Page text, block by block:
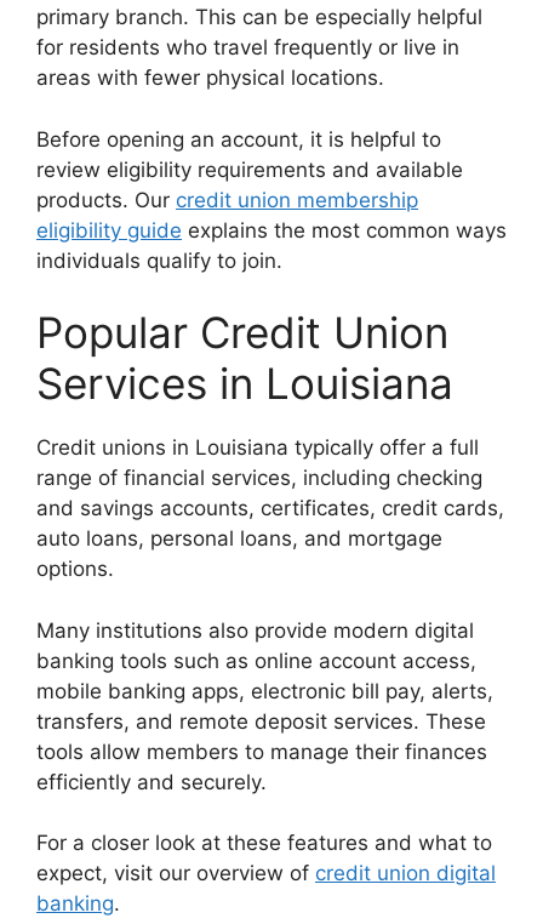
primary branch. This can be especially helpful
for residents who travel frequently or live in
areas with fewer physical locations.
Before opening an account, it is helpful to
review eligibility requirements and available
products. Our credit union membership
eligibility guide explains the most common ways
individuals qualify to join.
Popular Credit Union
Services in Louisiana
Credit unions in Louisiana typically offer a full
range of financial services, including checking
and savings accounts, certificates, credit cards,
auto loans, personal loans, and mortgage
options.
Many institutions also provide modern digital
banking tools such as online account access,
mobile banking apps, electronic bill pay, alerts,
transfers, and remote deposit services. These
tools allow members to manage their finances
efficiently and securely.
For a closer look at these features and what to
expect, visit our overview of credit union digital
banking.